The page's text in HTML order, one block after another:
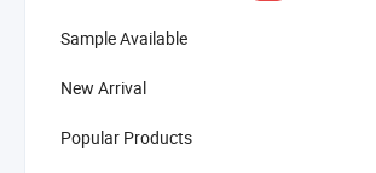
Sample Available
New Arrival
Popular Products